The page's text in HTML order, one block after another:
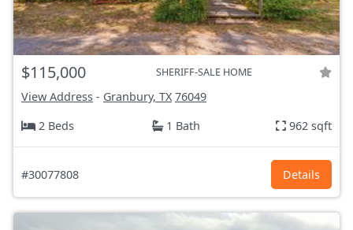
$115,000 SHERIFF-SALE HOME
View Address - Granbury, TX 76049
2 Beds
1 Bath 962 sqft
#30077808 Details